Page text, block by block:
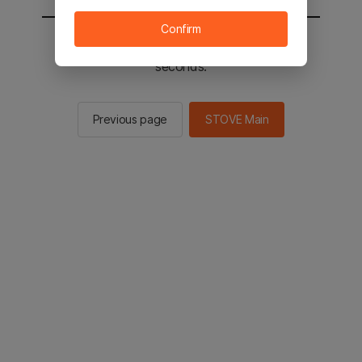
You will be sent to the STOVE main in 2
seconds.
Previous page STOVE Main
Confirm